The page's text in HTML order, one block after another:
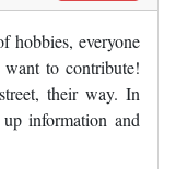
hobbies, everyone
to contribute!
their way. In
information and